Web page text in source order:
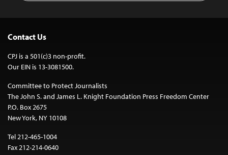
Contact Us
CPJ is a 501(c)3 non-profit.
Our EIN is 13-3081500.
Committee to Protect Journalists
The John S. and James L. Knight Foundation Press Freedom Center
P.O. Box 2675
New York, NY 10108
Tel 212-465-1004
Fax 212-214-0640